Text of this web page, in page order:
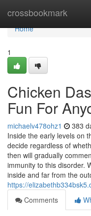
crossbookmark
Home
Home
1
Chicken
Fun For
michaelv478ohz1 383
Inside the early levels on
decide regardless of
then will gradually
immunity to this disorder.
inside and far from the
https://
Comments